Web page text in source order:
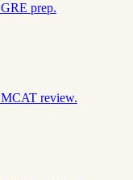
prep.
review.